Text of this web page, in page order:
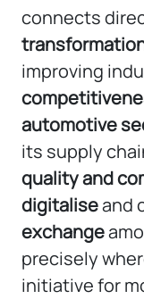
connects
improving
automotive
its supply
quality and
digitaliseand
exchange
precisely
initiative for